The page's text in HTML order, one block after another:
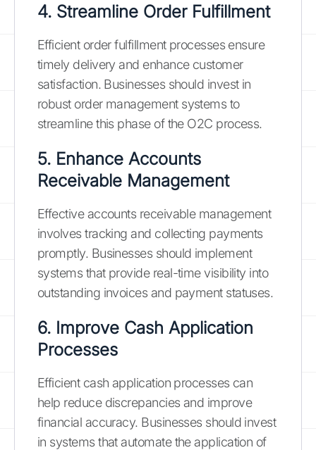
4. Streamline Order Fulfillment
Efficient order fulfillment processes ensure
timely delivery and enhance customer
satisfaction. Businesses should invest in
robust order management systems to
streamline this phase of the O2C process.
5. Enhance Accounts
Receivable Management
Effective accounts receivable management
involves tracking and collecting payments
promptly. Businesses should implement
systems that provide real-time visibility into
outstanding invoices and payment statuses.
6. Improve Cash Application
Processes
Efficient cash application processes can
help reduce discrepancies and improve
financial accuracy. Businesses should invest
in systems that automate the application of